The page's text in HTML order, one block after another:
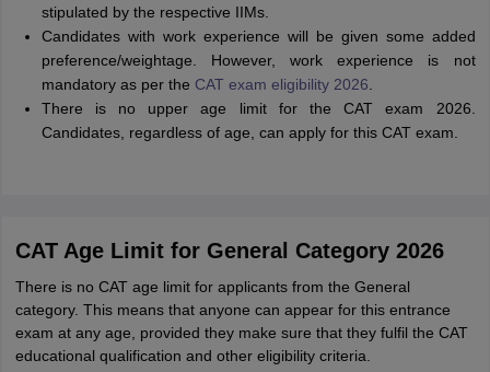
stipulated by the respective IIMs.
Candidates with work experience will be given some added
preference/weightage. However, work experience is not
mandatory as per the CAT exam eligibility 2026
There is no upper age limit for the CAT exam 2026.
Candidates, regardless of age, can apply for this CAT exam.
CAT Age Limit for General Category 2026
There is no CAT age limit for applicants from the General
category. This means that anyone can appear for this entrance
exam at any age, provided they make sure that they fulfil the CAT
educational qualification and other eligibility criteria.